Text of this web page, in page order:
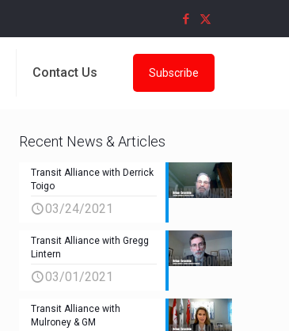
Contact Us Subscribe
Recent News & Articles
Transit Alliance with Derrick
Toigo
03/24/2021
Transit Alliance with Gregg
Lintern
03/01/2021
Transit Alliance with
Mulroney & GM